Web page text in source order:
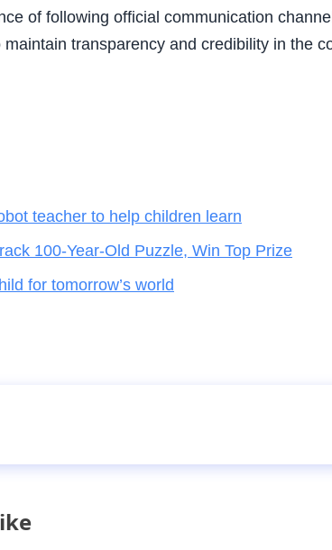
of following official communication
transparency and credibility in the
teacher to help children learn
100-Year-Old Puzzle, Win Top Prize
for tomorrow’s world